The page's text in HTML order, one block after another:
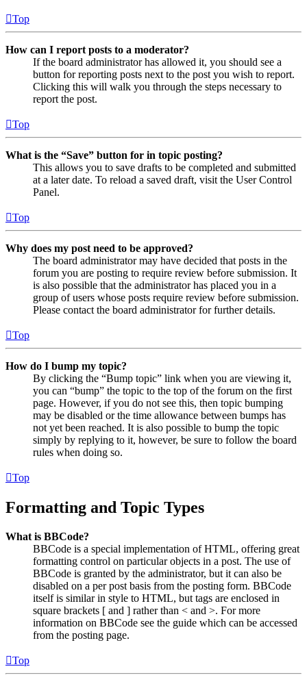
Top
How can I report posts to a moderator?
If the board administrator has allowed it, you should see a
button for reporting posts next to the post you wish to report.
Clicking this will walk you through the steps necessary to
report the post.
Top
What is the “Save” button for in topic posting?
This allows you to save drafts to be completed and submitted
at a later date. To reload a saved draft, visit the User Control
Panel.
Top
Why does my post need to be approved?
The board administrator may have decided that posts in the
forum you are posting to require review before submission. It
is also possible that the administrator has placed you in a
group of users whose posts require review before submission.
Please contact the board administrator for further details.
Top
How do I bump my topic?
By clicking the “Bump topic” link when you are viewing it,
you can “bump” the topic to the top of the forum on the first
page. However, if you do not see this, then topic bumping
may be disabled or the time allowance between bumps has
not yet been reached. It is also possible to bump the topic
simply by replying to it, however, be sure to follow the board
rules when doing so.
Top
Formatting and Topic Types
What is BBCode?
BBCode is a special implementation of HTML, offering great
formatting control on particular objects in a post. The use of
BBCode is granted by the administrator, but it can also be
disabled on a per post basis from the posting form. BBCode
itself is similar in style to HTML, but tags are enclosed in
square brackets [ and ] rather than < and >. For more
information on BBCode see the guide which can be accessed
from the posting page.
Top